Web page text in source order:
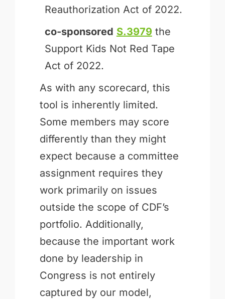
Reauthorization Act of 2022.
co-sponsored S.3979 the
Support Kids Not Red Tape
Act of 2022.
As with any scorecard, this
tool is inherently limited.
Some members may score
differently than they might
expect because a committee
assignment requires they
work primarily on issues
outside the scope of CDF’s
portfolio. Additionally,
because the important work
done by leadership in
Congress is not entirely
captured by our model,